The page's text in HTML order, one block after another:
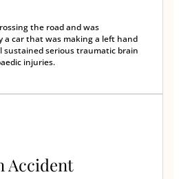
the road and was
a car that was making a left hand
sustained serious traumatic brain
injuries.
Accident